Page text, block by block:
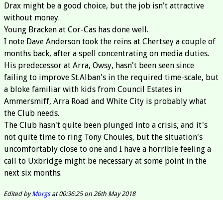
Drax might be a good choice, but the job isn't attractive
without money.
Young Bracken at Cor-Cas has done well.
I note Dave Anderson took the reins at Chertsey a couple of
months back, after a spell concentrating on media duties.
His predecessor at Arra, Owsy, hasn't been seen since
failing to improve St.Alban's in the required time-scale, but
a bloke familiar with kids from Council Estates in
Ammersmiff, Arra Road and White City is probably what
the Club needs.
The Club hasn't quite been plunged into a crisis, and it's
not quite time to ring Tony Choules, but the situation's
uncomfortably close to one and I have a horrible feeling a
call to Uxbridge might be necessary at some point in the
next six months.
Edited byMorgsat 00:36:25 on 26th May 2018